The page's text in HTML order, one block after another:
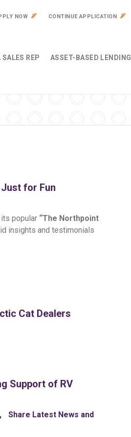
NOW CONTINUE APPLICATION
SALES REP ASSET-BASED LENDING
Just for Fun
popular “The Northpoint
insights and testimonials
Cat Dealers
Support of RV
Share Latest News and